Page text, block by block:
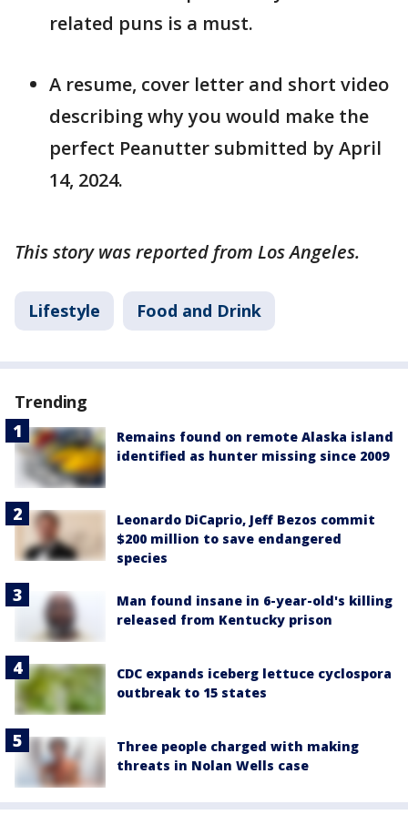
related puns is a must.
A resume, cover letter and short video
describing why you would make the
perfect Peanutter submitted by April
14, 2024.
This story was reported from Los Angeles.
Lifestyle Food and Drink
Trending
Remains found on remote Alaska island
identified as hunter missing since 2009
Leonardo DiCaprio, Jeff Bezos commit
$200 million to save endangered
species
Man found insane in 6-year-old's killing
released from Kentucky prison
CDC expands iceberg lettuce cyclospora
outbreak to 15 states
Three people charged with making
threats in Nolan Wells case